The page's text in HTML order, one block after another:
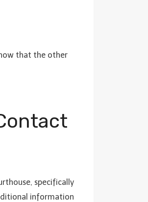
that the other
specifically
information